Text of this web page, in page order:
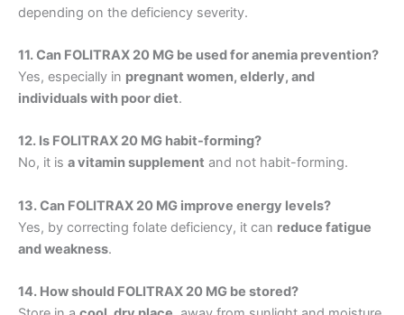
depending on the deficiency severity.
11. Can FOLITRAX 20 MG be used for anemia prevention?
Yes, especially in pregnant women, elderly, and
individuals with poor diet.
12. Is FOLITRAX 20 MG habit-forming?
No, it is a vitamin supplement and not habit-forming.
13. Can FOLITRAX 20 MG improve energy levels?
Yes, by correcting folate deficiency, it can reduce fatigue
and weakness.
14. How should FOLITRAX 20 MG be stored?